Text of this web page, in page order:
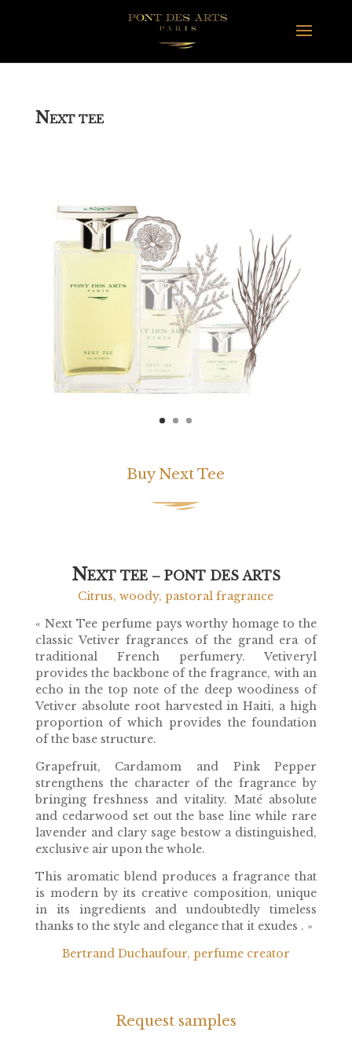
NEXT TEE
Buy Next Tee
NEXT TEE – PONT DES ARTS
Citrus, woody, pastoral fragrance
« Next Tee perfume pays worthy homage to the
classic Vetiver fragrances of the grand era of
traditional French perfumery. Vetiveryl
provides the backbone of the fragrance, with an
echo in the top note of the deep woodiness of
Vetiver absolute root harvested in Haiti, a high
proportion of which provides the foundation
of the base structure.
Grapefruit, Cardamom and Pink Pepper
strengthens the character of the fragrance by
bringing freshness and vitality. Maté absolute
and cedarwood set out the base line while rare
lavender and clary sage bestow a distinguished,
exclusive air upon the whole.
This aromatic blend produces a fragrance that
is modern by its creative composition, unique
in its ingredients and undoubtedly timeless
thanks to the style and elegance that it exudes . »
Bertrand Duchaufour, perfume creator
Request samples